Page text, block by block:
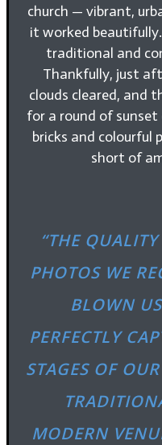
church — vibrant,
it worked
traditional and
Thankfully, just
clouds cleared, and
for a round of
bricks and colourful
short of
“THE
PHOTOS WE
BLOWN
PERFECTLY
STAGES OF
MODERN